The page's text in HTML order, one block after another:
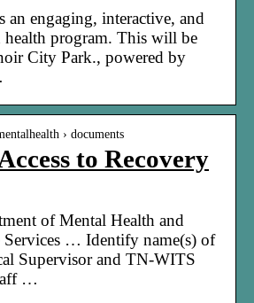
engaging, interactive, and
health program. This will be
City Park., powered by
› documents
to Recovery
of Mental Health and
Services … Identify name(s) of
Supervisor and TN-WITS
…